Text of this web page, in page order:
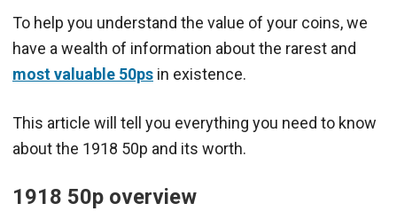
To help you understand the value of your coins, we
have a wealth of information about the rarest and
most valuable 50ps in existence.
This article will tell you everything you need to know
about the 1918 50p and its worth.
1918 50p overview